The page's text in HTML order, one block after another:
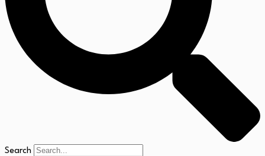
Search